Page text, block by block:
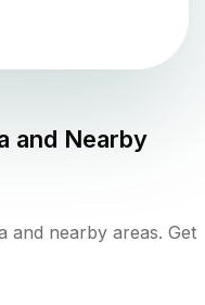
and Nearby
and nearby areas. Get